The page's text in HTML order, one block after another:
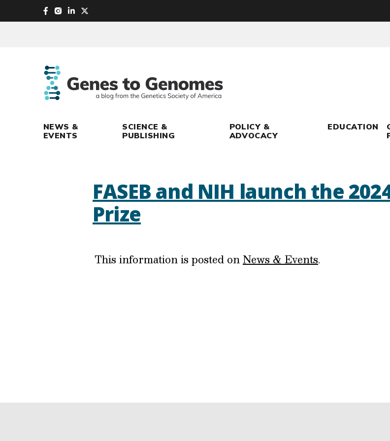
main
NEWS &
EVENTS
SCIENCE &
PUBLISHING
POLICY &
ADVOCACY
EDUCATION
FASEB and NIH launch the
Prize
This information is posted onNews & Events.